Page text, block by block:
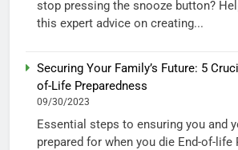
stop pressing the snooze button?
this expert advice on creating...
Securing Your Family’s Future: 5
of-Life Preparedness
09/30/2023
Essential steps to ensuring you and
prepared for when you die End-of-life